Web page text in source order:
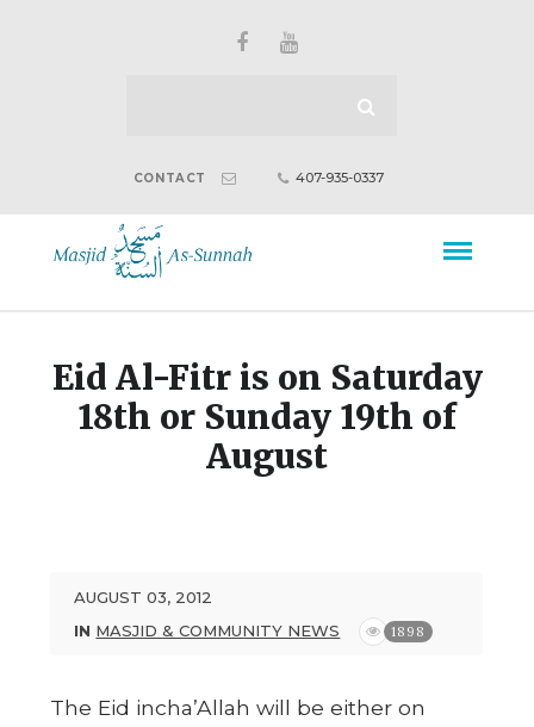
CONTACT 407-935-0337
Eid Al-Fitr is on Saturday
18th or Sunday 19th of
August
AUGUST 03, 2012
IN MASJID & COMMUNITY NEWS 1898
The Eid incha’Allah will be either on